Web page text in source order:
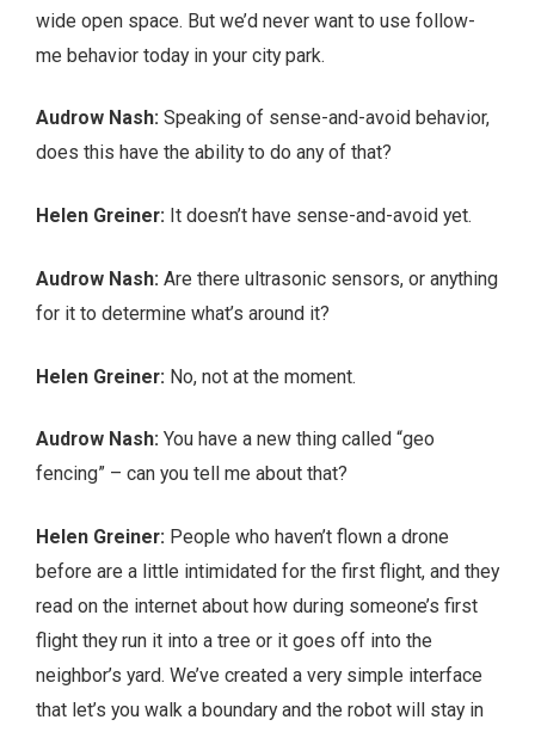
wide open space. But we’d never want to use follow-
me behavior today in your city park.
Audrow Nash: Speaking of sense-and-avoid behavior,
does this have the ability to do any of that?
Helen Greiner: It doesn’t have sense-and-avoid yet.
Audrow Nash: Are there ultrasonic sensors, or anything
for it to determine what’s around it?
Helen Greiner: No, not at the moment.
Audrow Nash: You have a new thing called “geo
fencing” – can you tell me about that?
Helen Greiner: People who haven’t flown a drone
before are a little intimidated for the first flight, and they
read on the internet about how during someone’s first
flight they run it into a tree or it goes off into the
neighbor’s yard. We’ve created a very simple interface
that let’s you walk a boundary and the robot will stay in